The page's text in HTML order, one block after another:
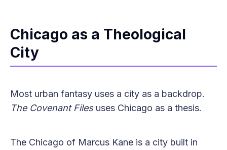
Chicago as a Theological
City
Most urban fantasy uses a city as a backdrop.
The Covenant Filesuses Chicago as a thesis.
The Chicago of Marcus Kane is a city built in